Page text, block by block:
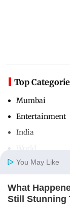
Home
Top
Mumbai
Entertainment
India
Useful Links
You May Like
What
Still Stunning